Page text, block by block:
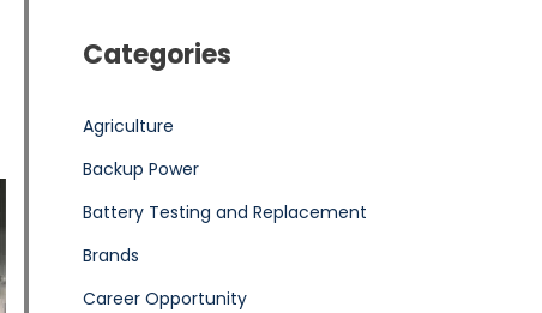
Categories
Agriculture
Backup Power
Battery Testing and Replacement
Brands
Career Opportunity